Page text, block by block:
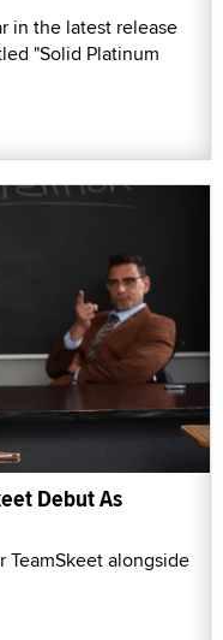
in the latest release
"Solid Platinum
Debut As
TeamSkeet alongside